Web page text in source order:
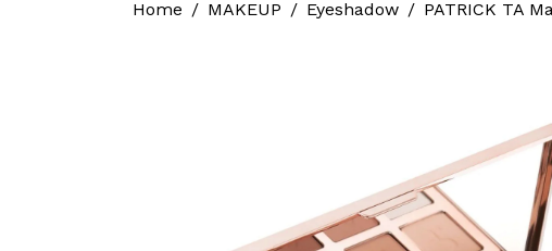
Home MAKEUP Eyeshadow PATRICK TA